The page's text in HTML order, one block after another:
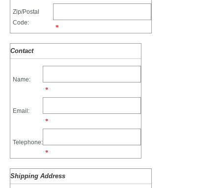
Zip/Postal
Code:
*
Contact
Name:
*
Email:
*
Telephone:
*
Shipping Address